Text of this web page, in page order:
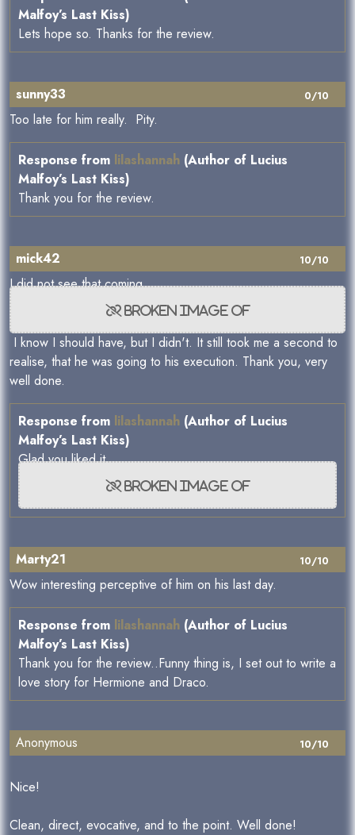
Malfoy’s Last Kiss)
Lets hope so. Thanks for the review.
0/10
sunny33
Too late for him really. Pity.
Response from lilashannah (Author of Lucius
Malfoy’s Last Kiss)
Thank you for the review.
10/10
mick42
I did not see that coming
I know I should have, but I didn't. It still took me a second to
realise, that he was going to his execution. Thank you, very
well done.
Response from lilashannah (Author of Lucius
Malfoy’s Last Kiss)
Glad you liked it...
10/10
Marty21
Wow interesting perceptive of him on his last day.
Response from lilashannah (Author of Lucius
Malfoy’s Last Kiss)
Thank you for the review..Funny thing is, I set out to write a
love story for Hermione and Draco.
10/10
Anonymous
Nice!
Clean, direct, evocative, and to the point. Well done!